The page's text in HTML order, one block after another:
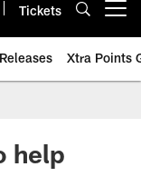
Tickets
Xtra Points
help